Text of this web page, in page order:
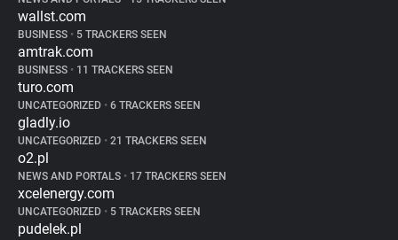
wallst.com
BUSINESS • 5 TRACKERS SEEN
amtrak.com
BUSINESS • 11 TRACKERS SEEN
turo.com
UNCATEGORIZED • 6 TRACKERS SEEN
gladly.io
UNCATEGORIZED • 21 TRACKERS SEEN
o2.pl
NEWS AND PORTALS • 17 TRACKERS SEEN
xcelenergy.com
UNCATEGORIZED • 5 TRACKERS SEEN
pudelek.pl